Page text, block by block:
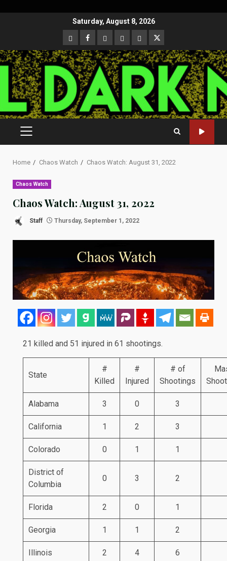
Saturday, August 8, 2026
CloutHub
Facebook
Gab MeweParlerTwitter
PRIMARY
MENU
Home Chaos Watch Chaos Watch: August 31, 2022
Chaos Watch
Chaos Watch: August 31, 2022
Staff Thursday, September 1, 2022
21 killed and 51 injured in 61 shootings.
State
#
Killed
#
Injured
# of
Shootings
Alabama 3 0 3
California 1 2 3
Colorado 0 1 1
District of
Columbia
0 3 2
Florida 2 0 1
Georgia 1 1 2
Illinois 2 4 6